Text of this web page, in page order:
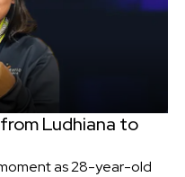
Ludhiana to
as 28-year-old